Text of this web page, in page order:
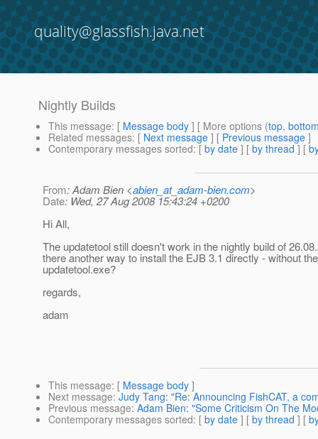
quality@glassfish.java.net
Nightly Builds
This message: [ Message body ] [ More options (top,
Related messages: [ Next message ] [ Previous message ]
Contemporary messages sorted: [ by date ] [ by thread ] [
From: Adam Bien <abien_at_adam-bien.com>
Date: Wed, 27 Aug 2008 15:43:24 +0200
Hi All,
The updatetool still doesn't work in the nightly build of
there another way to install the EJB 3.1 directly - without the
updatetool.exe?
regards,
adam
This message: [ Message body ]
Next message: Judy Tang: "Re: Announcing FishCAT, a
Previous message: Adam Bien: "Some Criticism On The
Contemporary messages sorted: [ by date ] [ by thread ] [